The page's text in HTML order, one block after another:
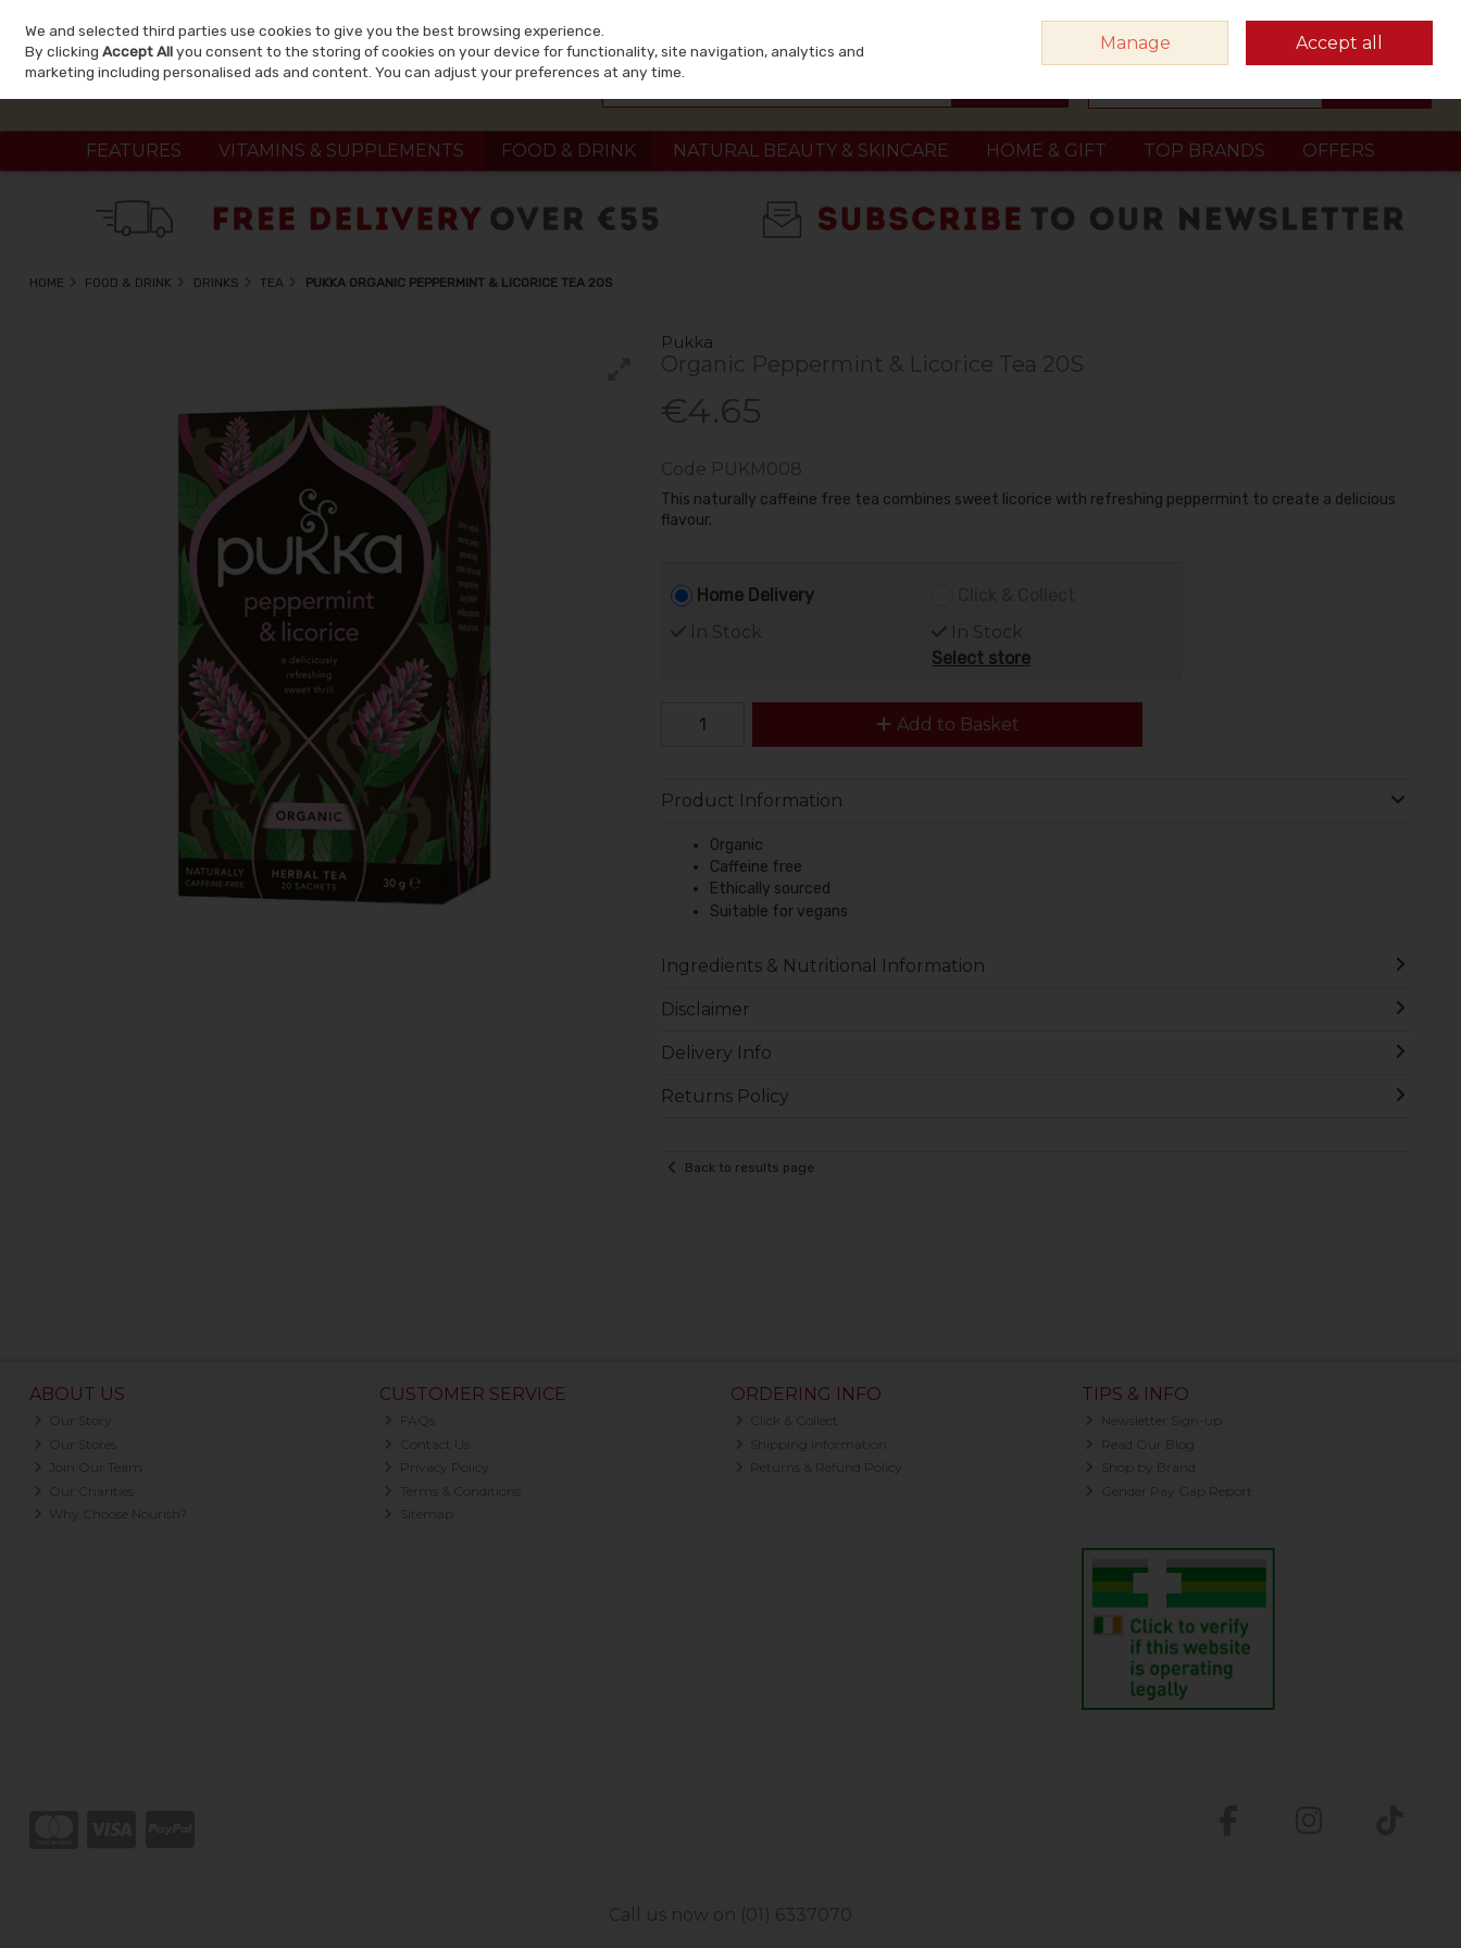
Skip to content
Sign in Join
FEATURES VITAMINS & SUPPLEMENTS FOOD & DRINK NATURAL BEAUTY & SKINCARE HOME & GIFT TOP BRANDS OFFERS
HOME FOOD & DRINK DRINKS TEA PUKKA ORGANIC PEPPERMINT & LICORICE TEA 20S
Pukka
Organic Peppermint & Licorice Tea 20S
€4.65
Code PUKM008
This naturally caffeine free tea combines sweet licorice with refreshing peppermint to create a delicious
flavour.
Home Delivery
In Stock
In Stock
Select store
Add to Basket
Product Information
Organic
Caffeine free
Ethically sourced
Suitable for vegans
Ingredients & Nutritional Information
Disclaimer
Delivery Info
Returns Policy
Back to results page
ABOUT US
Our Story
Our Stores
Join Our Team
Our Charities
Why Choose Nourish?
CUSTOMER SERVICE
FAQs
Contact Us
Privacy Policy
Terms & Conditions
Sitemap
ORDERING INFO
Click & Collect
Shipping Information
Returns & Refund Policy
TIPS & INFO
Newsletter Sign-up
Read Our Blog
Shop by Brand
Gender Pay Gap Report
Call us now on (01) 6337070
We and selected third parties use cookies to give you the best browsing experience.
By clickingAccept Allyou consent to the storing of cookies on your device for functionality, site navigation, analytics and
marketing including personalised ads and content. You can adjust your preferences at any time.
Manage Accept all